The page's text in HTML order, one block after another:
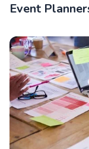
Event